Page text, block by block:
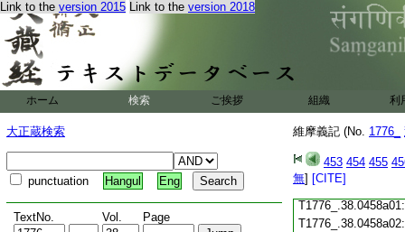
Link to the version 2015 Link to the version 2018
ホーム 検索 ご挨拶 組織 利
大正蔵検索
punctuation Hangul Eng
TextNo. Vol. Page
維摩義記 (No. 1776_
453 454 455
無] [CITE]